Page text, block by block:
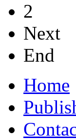
2
Next
End
Home